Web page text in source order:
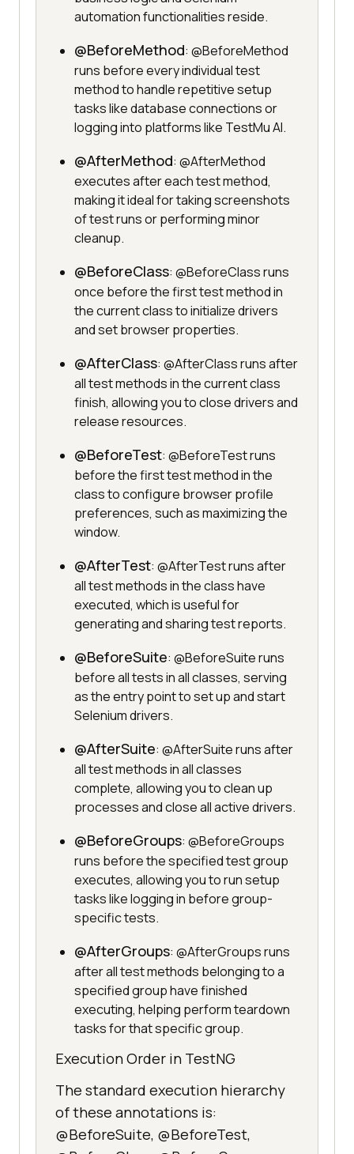
automation functionalities reside.
@BeforeMethod: @BeforeMethod
runs before every individual test
method to handle repetitive setup
tasks like database connections or
logging into platforms like TestMu AI.
@AfterMethod: @AfterMethod
executes after each test method,
making it ideal for taking screenshots
of test runs or performing minor
cleanup.
@BeforeClass: @BeforeClass runs
once before the first test method in
the current class to initialize drivers
and set browser properties.
@AfterClass: @AfterClass runs after
all test methods in the current class
finish, allowing you to close drivers and
release resources.
@BeforeTest: @BeforeTest runs
before the first test method in the
class to configure browser profile
preferences, such as maximizing the
window.
@AfterTest: @AfterTest runs after
all test methods in the class have
executed, which is useful for
generating and sharing test reports.
@BeforeSuite: @BeforeSuite runs
before all tests in all classes, serving
as the entry point to set up and start
Selenium drivers.
@AfterSuite: @AfterSuite runs after
all test methods in all classes
complete, allowing you to clean up
processes and close all active drivers.
@BeforeGroups: @BeforeGroups
runs before the specified test group
executes, allowing you to run setup
tasks like logging in before group-
specific tests.
@AfterGroups: @AfterGroups runs
after all test methods belonging to a
specified group have finished
executing, helping perform teardown
tasks for that specific group.
Execution Order in TestNG
The standard execution hierarchy
of these annotations is:
@BeforeSuite, @BeforeTest,